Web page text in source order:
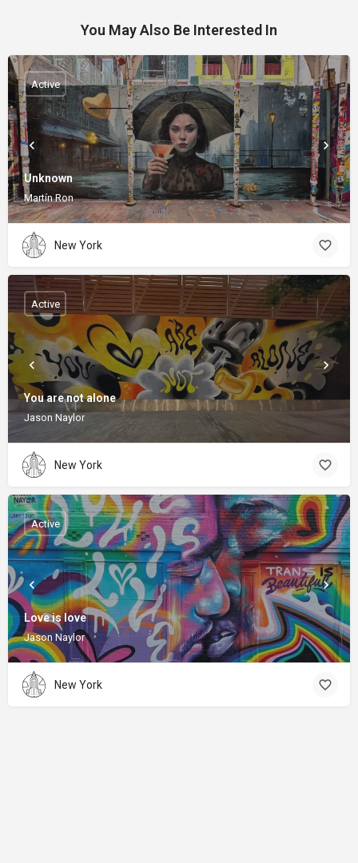
You May Also Be Interested In
Unknown
Martín Ron
Active
New York
You are not alone
Jason Naylor
Active
New York
Love is love
Jason Naylor
Active
New York